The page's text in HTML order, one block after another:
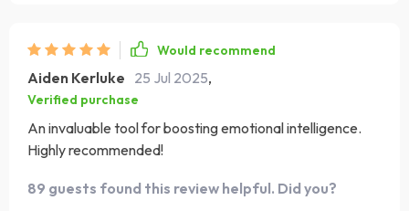
Would recommend
Aiden Kerluke 25 Jul 2025,
Verified purchase
An invaluable tool for boosting emotional intelligence.
Highly recommended!
89 guests found this review helpful. Did you?